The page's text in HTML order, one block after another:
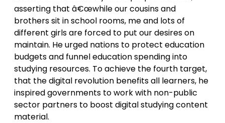
asserting that â€œwhile our cousins and
brothers sit in school rooms, me and lots of
different girls are forced to put our desires on
maintain. He urged nations to protect education
budgets and funnel education spending into
studying resources. To achieve the fourth target,
that the digital revolution benefits all learners, he
inspired governments to work with non-public
sector partners to boost digital studying content
material.